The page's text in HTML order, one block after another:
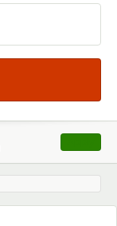
, opens